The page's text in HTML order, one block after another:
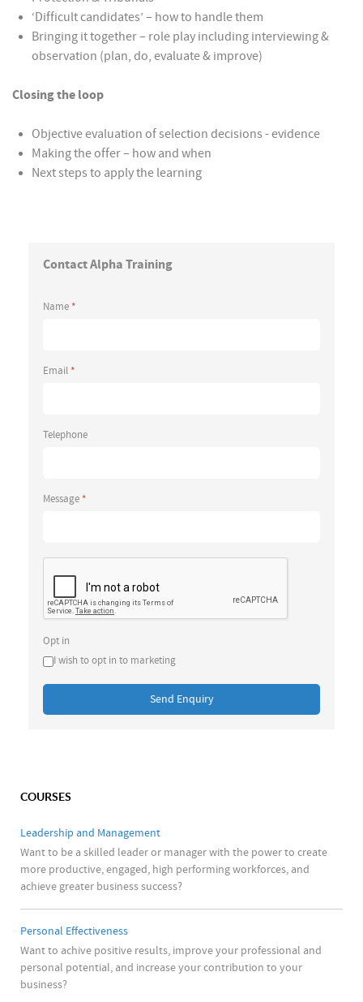
‘Difficult candidates’ – how to handle them
Bringing it together – role play including interviewing &
observation (plan, do, evaluate & improve)
Closing the loop
Objective evaluation of selection decisions - evidence
Making the offer – how and when
Next steps to apply the learning
Contact Alpha Training
Name *
Email *
Telephone
Message *
Opt in
I wish to opt in to marketing
Send Enquiry
COURSES
Leadership and Management
Want to be a skilled leader or manager with the power to create
more productive, engaged, high performing workforces, and
achieve greater business success?
Personal Effectiveness
Want to achive positive results, improve your professional and
personal potential, and increase your contribution to your
business?